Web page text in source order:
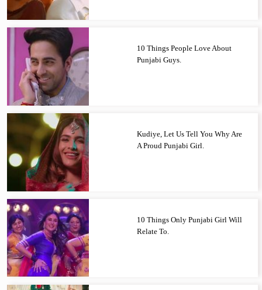
10 Things People Love About
Punjabi Guys.
Kudiye, Let Us Tell You Why Are
A Proud Punjabi Girl.
10 Things Only Punjabi Girl Will
Relate To.